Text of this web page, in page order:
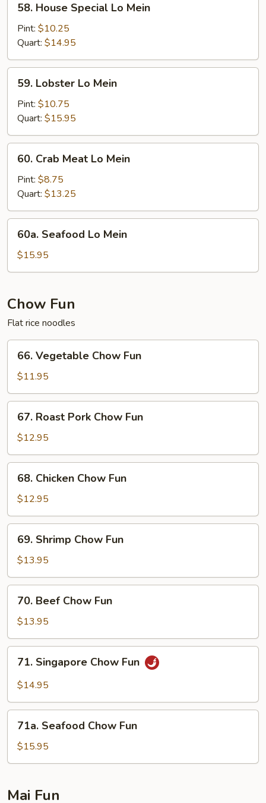
House
Special
Lo
Mein
58. House Special Lo Mein
Pint: $10.25
Quart: $14.95
Lobster
Mein
59. Lobster Lo Mein
Pint: $10.75
Quart: $15.95
Crab
Meat
Lo
Mein
60. Crab Meat Lo Mein
Pint: $8.75
Quart: $13.25
Seafood
Lo
Mein
60a. Seafood Lo Mein
$15.95
Chow Fun
Flat rice noodles
Vegetable
Chow
Fun
66. Vegetable Chow Fun
$11.95
Roast
Pork
Chow
Fun
67. Roast Pork Chow Fun
$12.95
Chicken
Chow
Fun
68. Chicken Chow Fun
$12.95
Shrimp
Chow
Fun
69. Shrimp Chow Fun
$13.95
Beef
Chow
Fun
70. Beef Chow Fun
$13.95
Singapore
Chow
71. Singapore Chow Fun
$14.95
Seafood
Chow
Fun
71a. Seafood Chow Fun
$15.95
Mai Fun